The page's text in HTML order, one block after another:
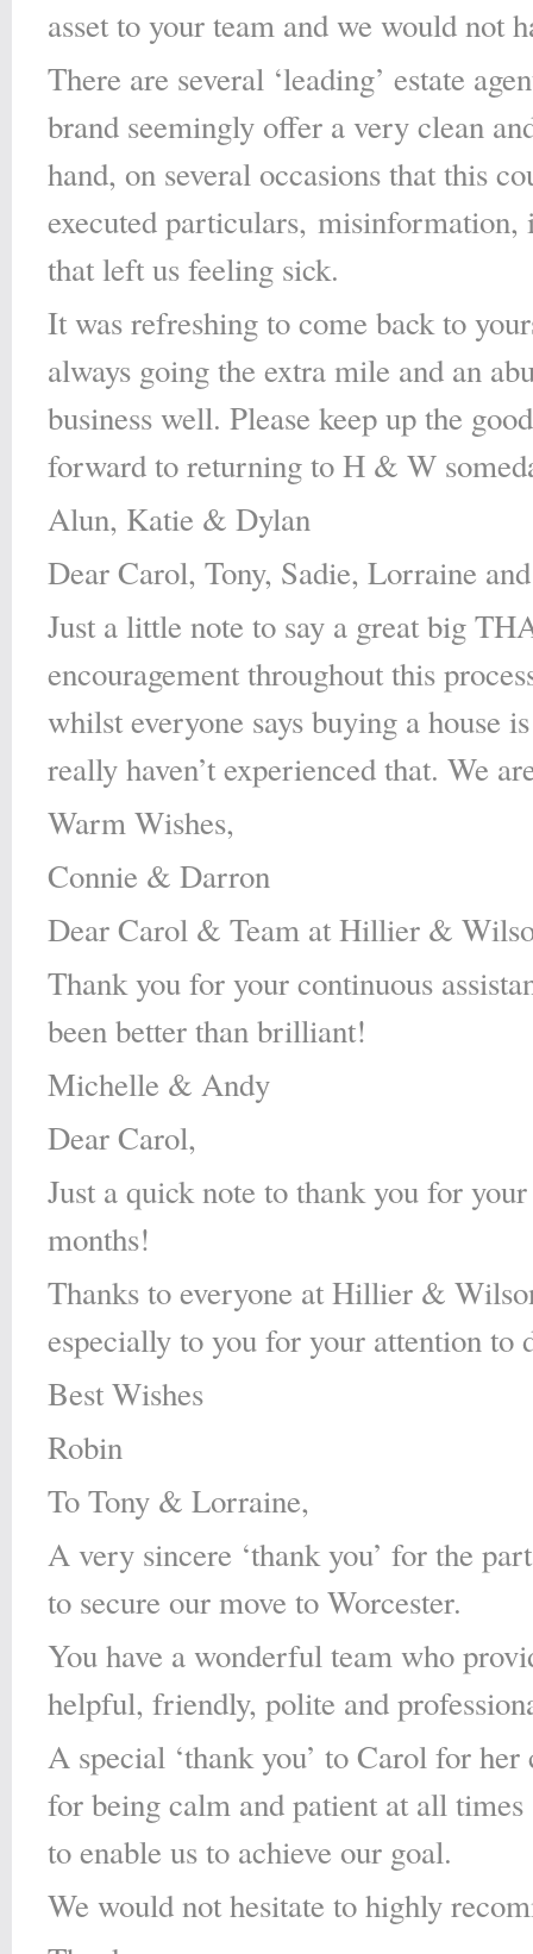
asset to your team and we would not
There are several ‘leading’ estate
brand seemingly offer a very clean
hand, on several occasions that this
executed particulars, misinformation,
that left us feeling sick.
It was refreshing to come back to
always going the extra mile and an
business well. Please keep up the
forward to returning to H & W
Alun, Katie & Dylan
Dear Carol, Tony, Sadie, Lorraine
Just a little note to say a great big
encouragement throughout this
whilst everyone says buying a house
really haven’t experienced that. We
Warm Wishes,
Connie & Darron
Dear Carol & Team at Hillier &
Thank you for your continuous
been better than brilliant!
Michelle & Andy
Dear Carol,
Just a quick note to thank you for
months!
Thanks to everyone at Hillier &
especially to you for your attention to
Best Wishes
Robin
To Tony & Lorraine,
A very sincere ‘thank you’ for the
to secure our move to Worcester.
You have a wonderful team who
helpful, friendly, polite and
A special ‘thank you’ to Carol for
for being calm and patient at all
to enable us to achieve our goal.
We would not hesitate to highly